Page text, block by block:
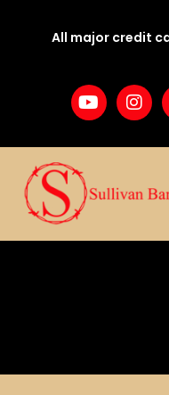
All major credit